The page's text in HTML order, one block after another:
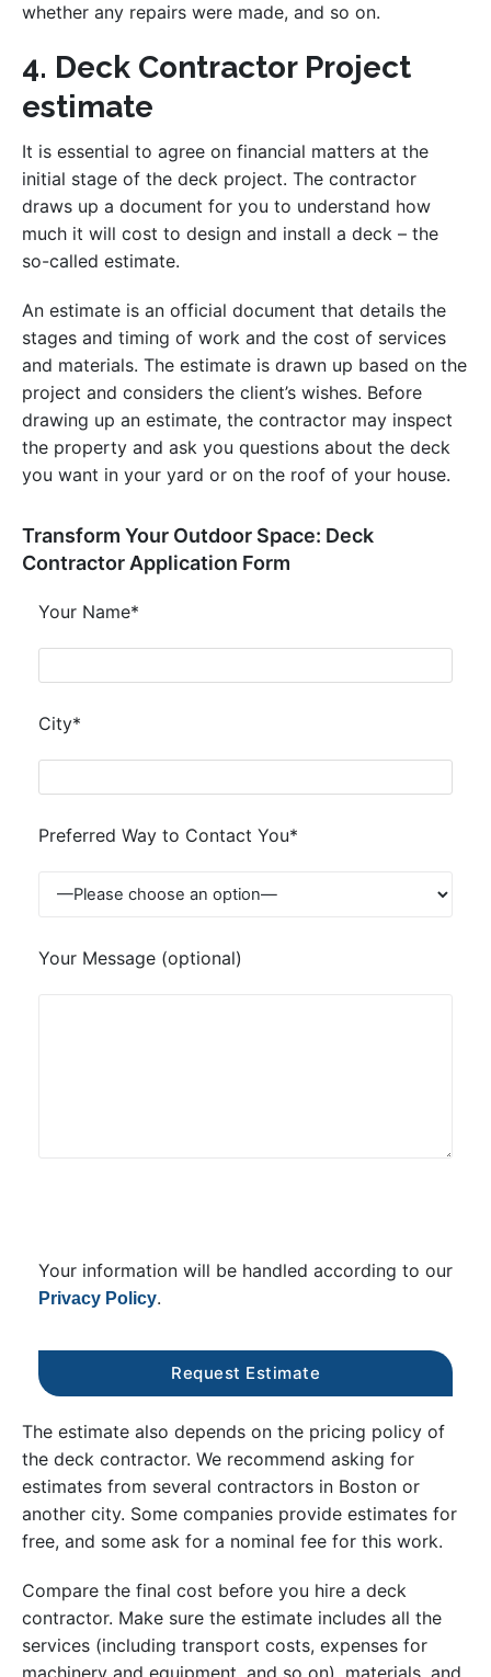
whether any repairs were made, and so on.
4. Deck Contractor Project
estimate
It is essential to agree on financial matters at the
initial stage of the deck project. The contractor
draws up a document for you to understand how
much it will cost to design and install a deck – the
so-called estimate.
An estimate is an official document that details the
stages and timing of work and the cost of services
and materials. The estimate is drawn up based on the
project and considers the client’s wishes. Before
drawing up an estimate, the contractor may inspect
the property and ask you questions about the deck
you want in your yard or on the roof of your house.
Transform Your Outdoor Space: Deck
Contractor Application Form
Your Name*
City*
Preferred Way to Contact You*
Your Message (optional)
Your information will be handled according to our
Privacy Policy.
The estimate also depends on the pricing policy of
the deck contractor. We recommend asking for
estimates from several contractors in Boston or
another city. Some companies provide estimates for
free, and some ask for a nominal fee for this work.
Compare the final cost before you hire a deck
contractor. Make sure the estimate includes all the
services (including transport costs, expenses for